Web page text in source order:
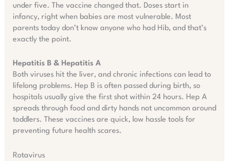
under five. The vaccine changed that. Doses start in
infancy, right when babies are most vulnerable. Most
parents today don’t know anyone who had Hib, and that’s
exactly the point.
Hepatitis B & Hepatitis A
Both viruses hit the liver, and chronic infections can lead to
lifelong problems. Hep B is often passed during birth, so
hospitals usually give the first shot within 24 hours. Hep A
spreads through food and dirty hands not uncommon around
toddlers. These vaccines are quick, low hassle tools for
preventing future health scares.
Rotavirus